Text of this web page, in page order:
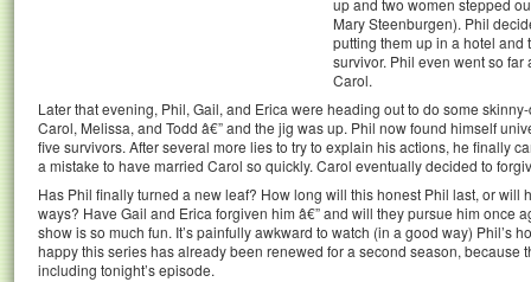
up and two women stepped
Mary Steenburgen). Phil
putting them up in a hotel
survivor. Phil even went so
Carol.
Later that evening, Phil, Gail, and Erica were heading out to do some
Carol, Melissa, and Todd â€” and the jig was up. Phil now found himself
five survivors. After several more lies to try to explain his actions, he finally
a mistake to have married Carol so quickly. Carol eventually decided to
Has Phil finally turned a new leaf? How long will this honest Phil last, or will
ways? Have Gail and Erica forgiven him â€” and will they pursue him once
show is so much fun. It’s painfully awkward to watch (in a good way) Phil’s
happy this series has already been renewed for a second season, because
including tonight’s episode.